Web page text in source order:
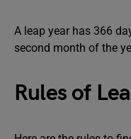
A leap year has 366
second month of the
Rules of